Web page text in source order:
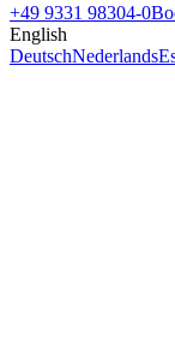
+49 9331 98304-0
English
DeutschNederlands